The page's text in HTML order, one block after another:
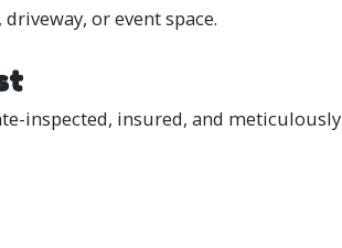
or event space.
inspected, insured, and meticulously